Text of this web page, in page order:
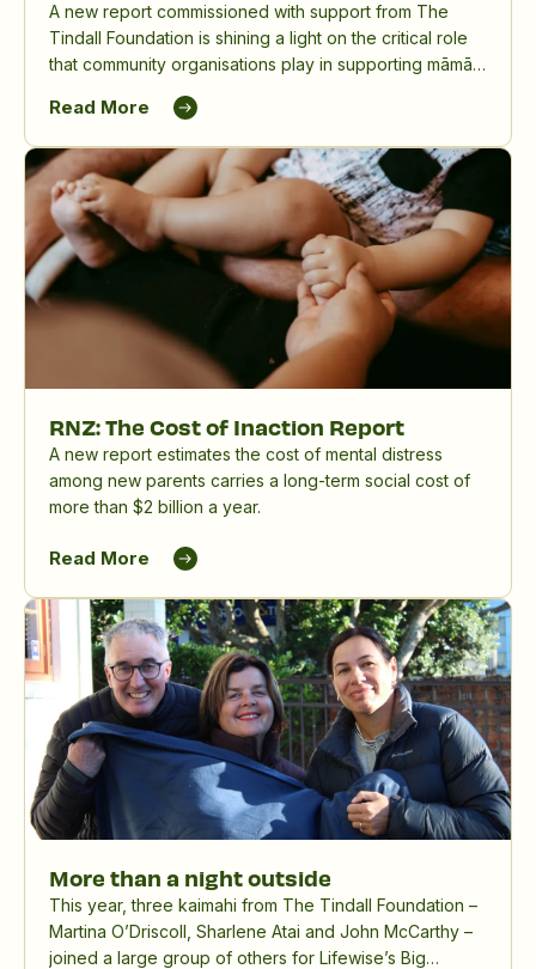
A new report commissioned with support from The
Tindall Foundation is shining a light on the critical role
that community organisations play in supporting māmā,
significant impact of perinatal mental distress in
Aotearoa New Zealand.
Read More
RNZ: The Cost of Inaction Report
A new report estimates the cost of mental distress
among new parents carries a long-term social cost of
more than $2 billion a year.
Read More
More than a night outside
This year, three kaimahi from The Tindall Foundation –
Martina O’Driscoll, Sharlene Atai and John McCarthy –
joined a large group of others for Lifewise’s Big